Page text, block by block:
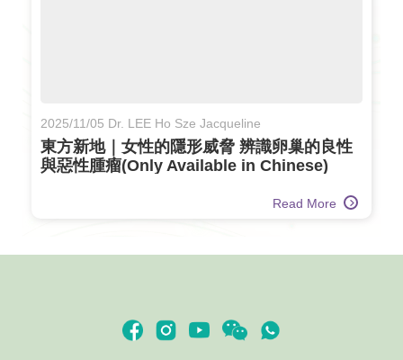
2025/11/05 Dr. LEE Ho Sze Jacqueline
東方新地｜女性的隱形威脅 辨識卵巢的良性
與惡性腫瘤(Only Available in Chinese)
Read More